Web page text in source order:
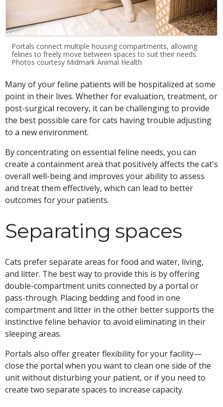
Portals connect multiple housing compartments, allowing
felines to freely move between spaces to suit their needs.
Photos courtesy Midmark Animal Health
Many of your feline patients will be hospitalized at some
point in their lives. Whether for evaluation, treatment, or
post-surgical recovery, it can be challenging to provide
the best possible care for cats having trouble adjusting
to a new environment.
By concentrating on essential feline needs, you can
create a containment area that positively affects the cat's
overall well-being and improves your ability to assess
and treat them effectively, which can lead to better
outcomes for your patients.
Separating spaces
Cats prefer separate areas for food and water, living,
and litter. The best way to provide this is by offering
double-compartment units connected by a portal or
pass-through. Placing bedding and food in one
compartment and litter in the other better supports the
instinctive feline behavior to avoid eliminating in their
sleeping areas.
Portals also offer greater flexibility for your facility—
close the portal when you want to clean one side of the
unit without disturbing your patient, or if you need to
create two separate spaces to increase capacity.